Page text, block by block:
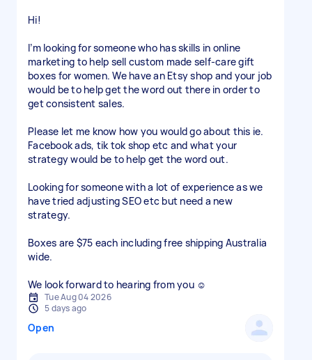
Hi!
I’m looking for someone who has skills in online
marketing to help sell custom made self-care gift
boxes for women. We have an Etsy shop and your job
would be to help get the word out there in order to
get consistent sales.
Please let me know how you would go about this ie.
Facebook ads, tik tok shop etc and what your
strategy would be to help get the word out.
Looking for someone with a lot of experience as we
have tried adjusting SEO etc but need a new
strategy.
Boxes are $75 each including free shipping Australia
wide.
We look forward to hearing from you ☺️
Tue Aug 04 2026
5 days ago
Open